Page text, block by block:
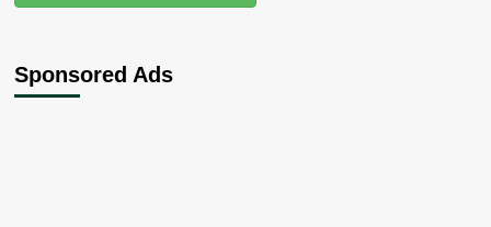
Sponsored Ads